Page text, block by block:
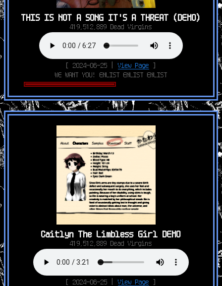
THIS IS NOT A SONG IT'S A THREAT (DEMO)
419,512,889 Dead Virgins
[ 2024-06-25 |View Page ]
WE WANT YOU! ENLIST ENLIST ENLIST
Caitlyn The Limbless Girl DEMO
419,512,889 Dead Virgins
[ 2024-06-25 |View Page ]